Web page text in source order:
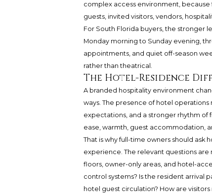
complex access environment,
guests, invited visitors, vendors,
For South Florida buyers, the stronger
Monday morning to Sunday evening,
appointments, and quiet off-season
rather than theatrical.
The Hotel-Residence
A branded hospitality environment
ways. The presence of hotel
expectations, and a stronger rhythm of
ease, warmth, guest accommodation,
That is why full-time owners should
experience. The relevant questions are
floors, owner-only areas, and hotel-
control systems? Is the resident arrival
hotel guest circulation? How are